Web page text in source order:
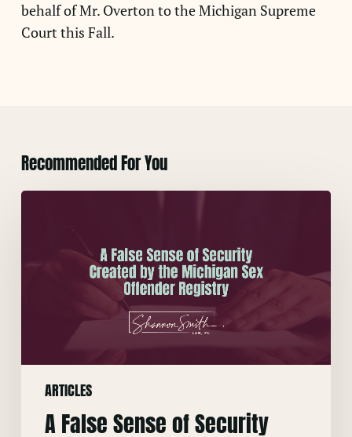
behalf of Mr. Overton to the Michigan Supreme
Court this Fall.
Recommended For You
ARTICLES
A
Michigan
Offender
Registry
A False Sense of Security